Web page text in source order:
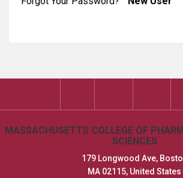
MASSACHUSETTS COLLEGE OF
SCIENCES
179 Longwood Ave,
MA 02115, United States